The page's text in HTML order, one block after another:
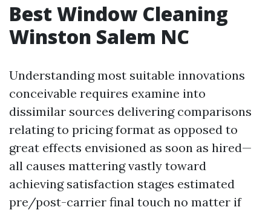
Best Window Cleaning
Winston Salem NC
Understanding most suitable innovations
conceivable requires examine into
dissimilar sources delivering comparisons
relating to pricing format as opposed to
great effects envisioned as soon as hired—
all causes mattering vastly toward
achieving satisfaction stages estimated
pre/post-carrier final touch no matter if